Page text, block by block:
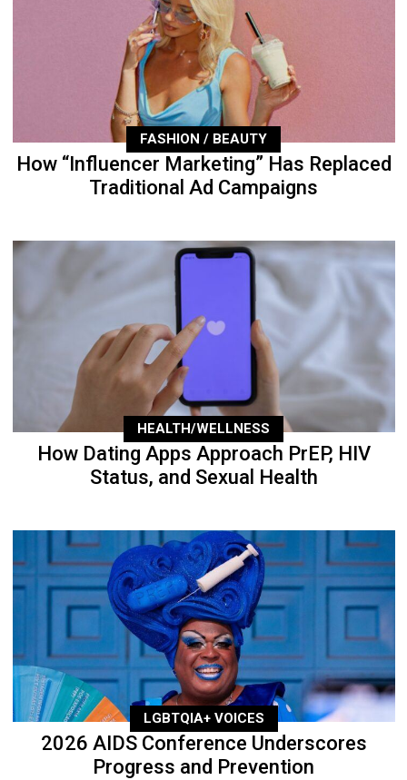
FASHION / BEAUTY
How “Influencer Marketing” Has Replaced
Traditional Ad Campaigns
HEALTH/WELLNESS
How Dating Apps Approach PrEP, HIV
Status, and Sexual Health
LGBTQIA+ VOICES
2026 AIDS Conference Underscores
Progress and Prevention